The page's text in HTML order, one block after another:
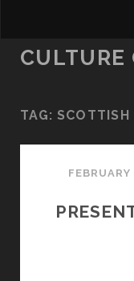
CULTURE
TAG: SCOTTISH